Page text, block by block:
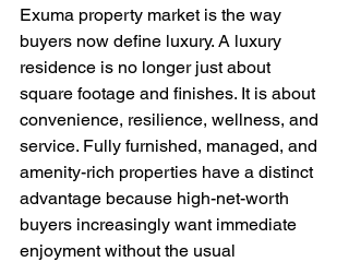
Exuma property market is the way
buyers now define luxury. A luxury
residence is no longer just about
square footage and finishes. It is about
convenience, resilience, wellness, and
service. Fully furnished, managed, and
amenity-rich properties have a distinct
advantage because high-net-worth
buyers increasingly want immediate
enjoyment without the usual